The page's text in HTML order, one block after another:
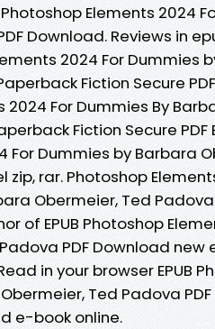
Photoshop Elements 2024
Download. Reviews in
2024 For Dummies
Fiction Secure
2024 For Dummies By
Fiction Secure PDF
For Dummies by Barbara
zip, rar. Photoshop
Obermeier, Ted
of EPUB Photoshop
PDF Download new
in your browser EPUB
Ted Padova
e-book online.